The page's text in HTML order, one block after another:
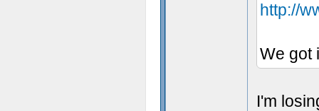
http://
We got
I'm